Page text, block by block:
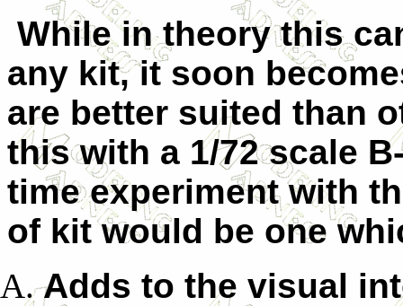
While in theory this
any kit, it soon
are better suited than
this with a 1/72 scale
time experiment with
of kit would be one
Adds to the visual